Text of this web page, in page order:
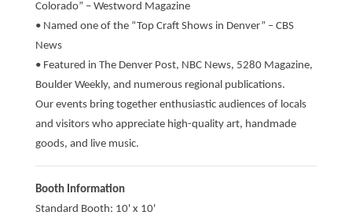
Colorado” – Westword Magazine
• Named one of the “Top Craft Shows in Denver” – CBS
News
• Featured in The Denver Post, NBC News, 5280 Magazine,
Boulder Weekly, and numerous regional publications.
Our events bring together enthusiastic audiences of locals
and visitors who appreciate high-quality art, handmade
goods, and live music.
Booth Information
Standard Booth: 10' x 10'